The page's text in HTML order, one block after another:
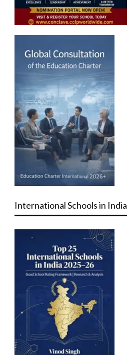
International Schools in India